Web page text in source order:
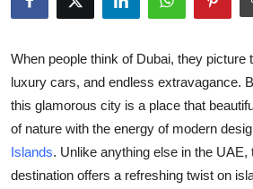
News Network
Submit Press Release
When people think of Dubai, they
luxury cars, and endless extravagance.
this glamorous city is a place that
of nature with the energy of modern
Islands. Unlike anything else in the UAE,
destination offers a refreshing twist on